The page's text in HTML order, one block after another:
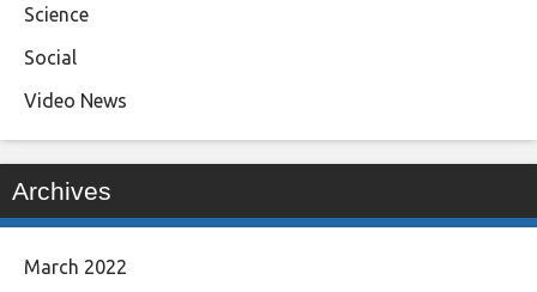
Science
Social
Video News
Archives
March 2022